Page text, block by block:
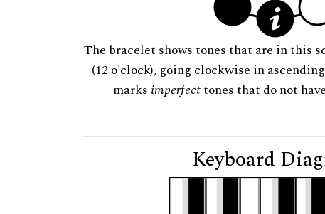
The bracelet shows tones that are in this
(12 o'clock), going clockwise in
marks imperfecttones that do not
Keyboard